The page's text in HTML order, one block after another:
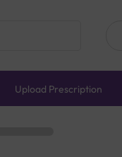
Upload Prescription